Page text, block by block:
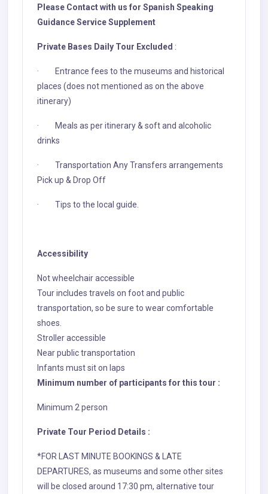
Please Contact with us for Spanish Speaking
Guidance Service Supplement
Private Bases Daily Tour Excluded :
· Entrance fees to the museums and historical
places (does not mentioned as on the above
itinerary)
· Meals as per itinerary & soft and alcoholic
drinks
· Transportation Any Transfers arrangements
Pick up & Drop Off
· Tips to the local guide.
Accessibility
Not wheelchair accessible
Tour includes travels on foot and public
transportation, so be sure to wear comfortable
shoes.
Stroller accessible
Near public transportation
Infants must sit on laps
Minimum number of participants for this tour :
Minimum 2 person
Private Tour Period Details :
*FOR LAST MINUTE BOOKINGS & LATE
DEPARTURES, as museums and some other sites
will be closed around 17:30 pm, alternative tour